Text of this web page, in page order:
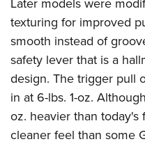
texturing for improved
smooth instead of
safety lever that is a
design. The trigger pull
in at 6-lbs. 1-oz.
oz. heavier than today's
cleaner feel than some